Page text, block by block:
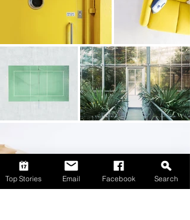
Top Stories Email Facebook Search